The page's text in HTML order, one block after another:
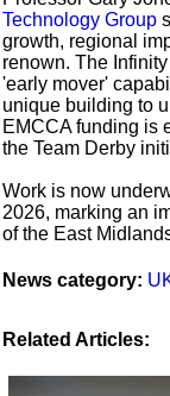
Technology Group
growth, regional
renown. The
'early mover'
unique building to
EMCCA funding is
the Team Derby
Work is now
2026, marking an
of the East
News category:
Related Articles: